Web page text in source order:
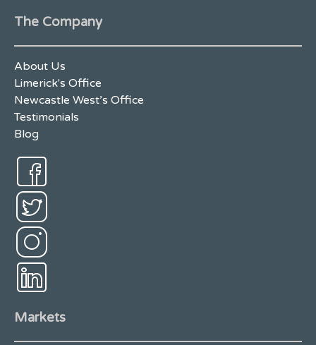
The Company
About Us
Limerick's Office
Newcastle West’s Office
Testimonials
Blog
Markets